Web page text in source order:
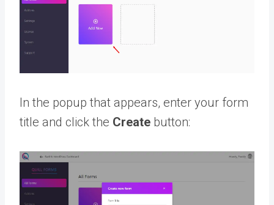
In the popup that appears, enter your form
title and click the Create button: